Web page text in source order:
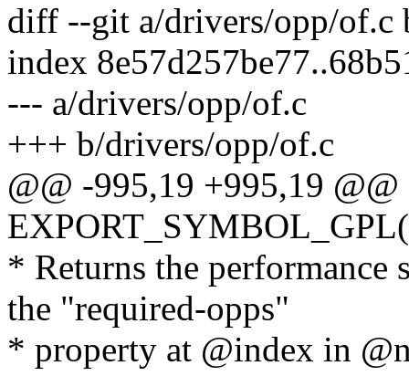
diff --git a/drivers/opp/of.c
index
--- a/drivers/opp/of.c
+++ b/drivers/opp/of.c
@@ -995,19 +995,19 @@
* Returns the performance
the "required-opps"
* property at @index in